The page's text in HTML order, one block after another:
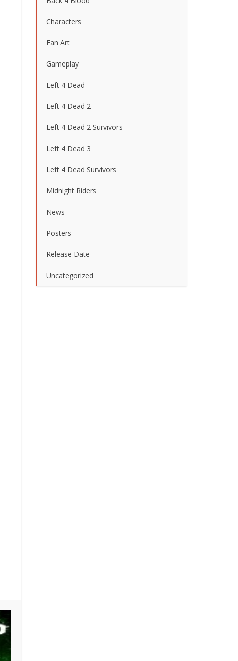
Characters
Fan Art
Gameplay
Left 4 Dead
Left 4 Dead 2
Left 4 Dead 2 Survivors
Left 4 Dead 3
Left 4 Dead Survivors
Midnight Riders
News
Posters
Release Date
Uncategorized